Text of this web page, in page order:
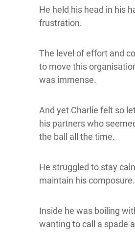
He held his head in his
frustration.
The level of effort and
to move this
was immense.
And yet Charlie felt so
his partners who
the ball all the time.
He struggled to stay
maintain his composure.
Inside he was boiling
wanting to call a spade